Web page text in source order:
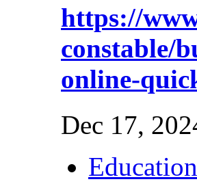
https://
constable/
online-
Dec 17,
Education